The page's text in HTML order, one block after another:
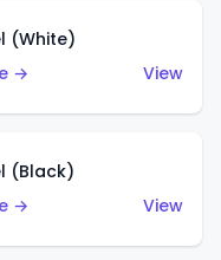
(White)
→
View
(Black)
→
View